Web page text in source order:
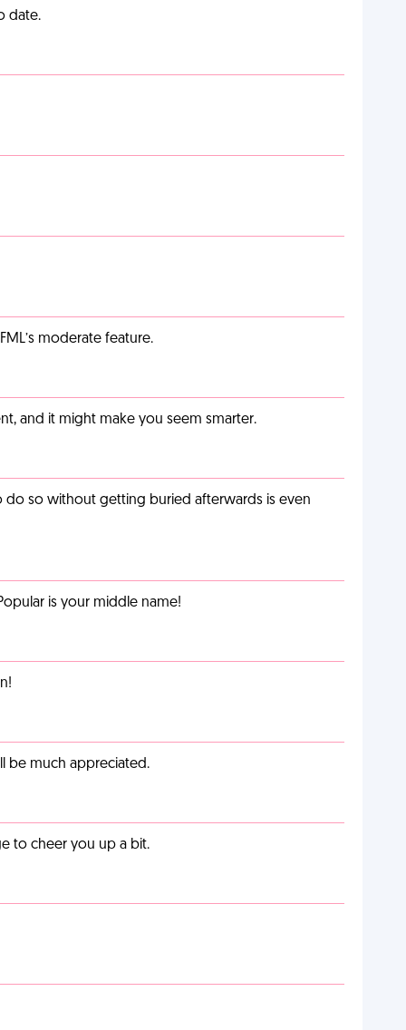
date.
moderate feature.
and it might make you seem smarter.
so without getting buried afterwards is even
is your middle name!
be much appreciated.
to cheer you up a bit.